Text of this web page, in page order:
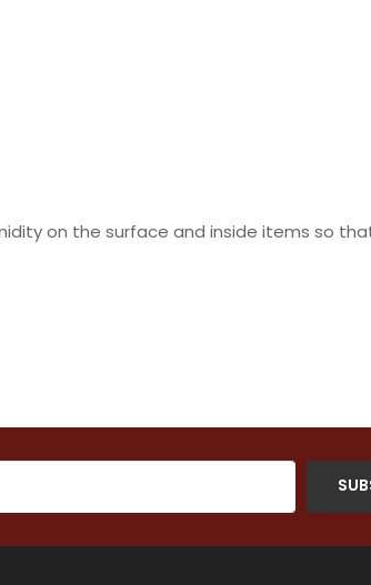
on the surface and inside items so